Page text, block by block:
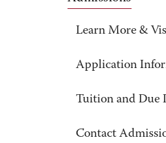
Learn More &
Application
Tuition and Due
Contact